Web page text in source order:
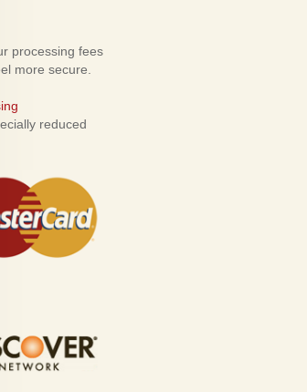
processing fees
more secure.
reduced